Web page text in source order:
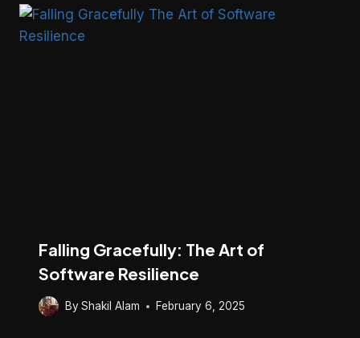
Falling Gracefully: The Art of
Software Resilience
ByShakil Alam February 6, 2025